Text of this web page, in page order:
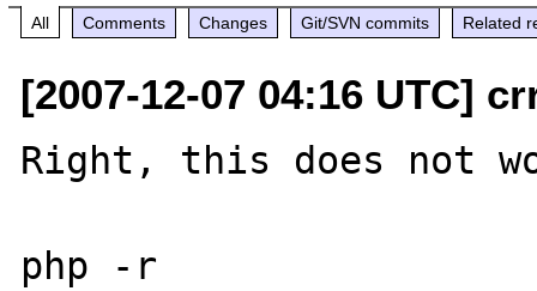
All Comments Changes Git/SVN commits Related
[2007-12-07 04:16 UTC]
Right, this does not
php -r